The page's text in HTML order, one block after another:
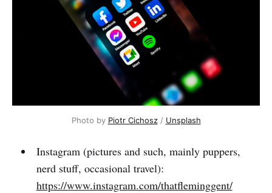
Photo by Piotr Cichosz / Unsplash
Instagram (pictures and such, mainly puppers,
nerd stuff, occasional travel):
https://www.instagram.com/thatfleminggent/